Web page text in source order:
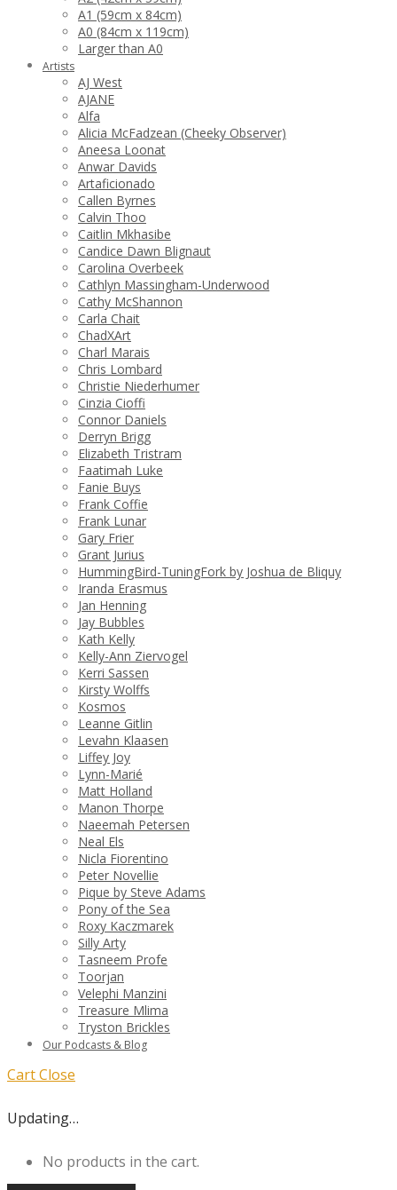
A1 (59cm x 84cm)
A0 (84cm x 119cm)
Larger than A0
Artists
AJ West
AJANE
Alfa
Alicia McFadzean (Cheeky Observer)
Aneesa Loonat
Anwar Davids
Artaficionado
Callen Byrnes
Calvin Thoo
Caitlin Mkhasibe
Candice Dawn Blignaut
Carolina Overbeek
Cathlyn Massingham-Underwood
Cathy McShannon
Carla Chait
ChadXArt
Charl Marais
Chris Lombard
Christie Niederhumer
Cinzia Cioffi
Connor Daniels
Derryn Brigg
Elizabeth Tristram
Faatimah Luke
Fanie Buys
Frank Coffie
Frank Lunar
Gary Frier
Grant Jurius
HummingBird-TuningFork by Joshua de Bliquy
Iranda Erasmus
Jan Henning
Jay Bubbles
Kath Kelly
Kelly-Ann Ziervogel
Kerri Sassen
Kirsty Wolffs
Kosmos
Leanne Gitlin
Levahn Klaasen
Liffey Joy
Lynn-Marié
Matt Holland
Manon Thorpe
Naeemah Petersen
Neal Els
Nicla Fiorentino
Peter Novellie
Pique by Steve Adams
Pony of the Sea
Roxy Kaczmarek
Silly Arty
Tasneem Profe
Toorjan
Velephi Manzini
Treasure Mlima
Tryston Brickles
Our Podcasts & Blog
CartClose
Updating…
No products in the cart.